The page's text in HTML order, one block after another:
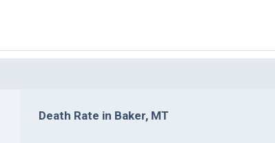
Death Rate in Baker, MT